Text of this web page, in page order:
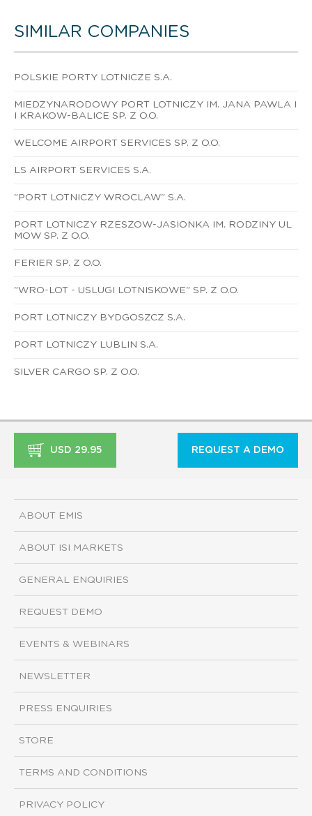
SIMILAR COMPANIES
POLSKIE PORTY LOTNICZE S.A.
MIEDZYNARODOWY PORT LOTNICZY IM. JANA PAWLA I
I KRAKOW-BALICE SP. Z O.O.
WELCOME AIRPORT SERVICES SP. Z O.O.
LS AIRPORT SERVICES S.A.
"PORT LOTNICZY WROCLAW" S.A.
PORT LOTNICZY RZESZOW-JASIONKA IM. RODZINY UL
MOW SP. Z O.O.
FERIER SP. Z O.O.
"WRO-LOT - USLUGI LOTNISKOWE" SP. Z O.O.
PORT LOTNICZY BYDGOSZCZ S.A.
PORT LOTNICZY LUBLIN S.A.
SILVER CARGO SP. Z O.O.
USD 29.95 REQUEST A DEMO
ABOUT EMIS
ABOUT ISI MARKETS
GENERAL ENQUIRIES
REQUEST DEMO
EVENTS & WEBINARS
NEWSLETTER
PRESS ENQUIRIES
STORE
TERMS AND CONDITIONS
PRIVACY POLICY